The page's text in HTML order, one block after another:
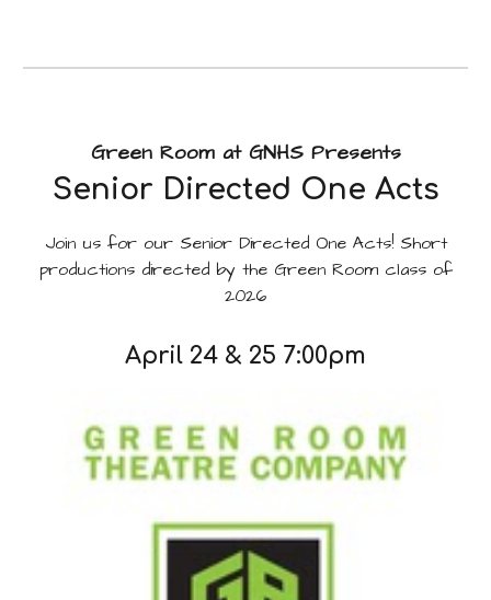
Green Room at GNHS Presents
Senior Directed One Acts
Join us for our Senior Directed One Acts! Short
productions directed by the Green Room class of
2026
April 24 & 25 7:00pm